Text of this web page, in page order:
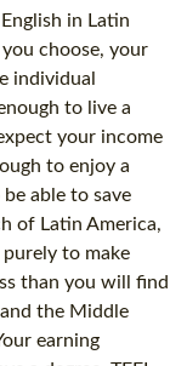
in Latin
choose, your
individual
to live a
your income
to enjoy a
able to save
of Latin America,
to make
than you will find
the Middle
earning